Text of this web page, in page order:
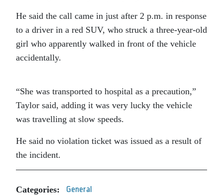
He said the call came in just after 2 p.m. in response
to a driver in a red SUV, who struck a three-year-old
girl who apparently walked in front of the vehicle
accidentally.
“She was transported to hospital as a precaution,”
Taylor said, adding it was very lucky the vehicle
was travelling at slow speeds.
He said no violation ticket was issued as a result of
the incident.
Categories: General